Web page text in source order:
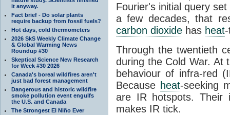
it anyway.
Fact brief - Do solar plants
require backup from fossil fuels?
Hot days, cold thermometers
2026 SkS Weekly Climate Change
& Global Warming News
Roundup #30
Skeptical Science New Research
for Week #30 2026
Canada's boreal wildfires aren't
just bad forest management
Dangerous and historic wildfire
smoke pollution event engulfs
the U.S. and Canada
The Strongest El Niño Ever
Fourier's initial query
a few decades, that
carbon dioxide has heat
Through the twentieth
during the Cold War. At
behaviour of infra-red
Because heat-seeking
are IR hotspots. Their
makes IR tick.